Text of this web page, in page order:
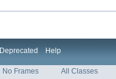
Deprecated Help
No Frames All Classes